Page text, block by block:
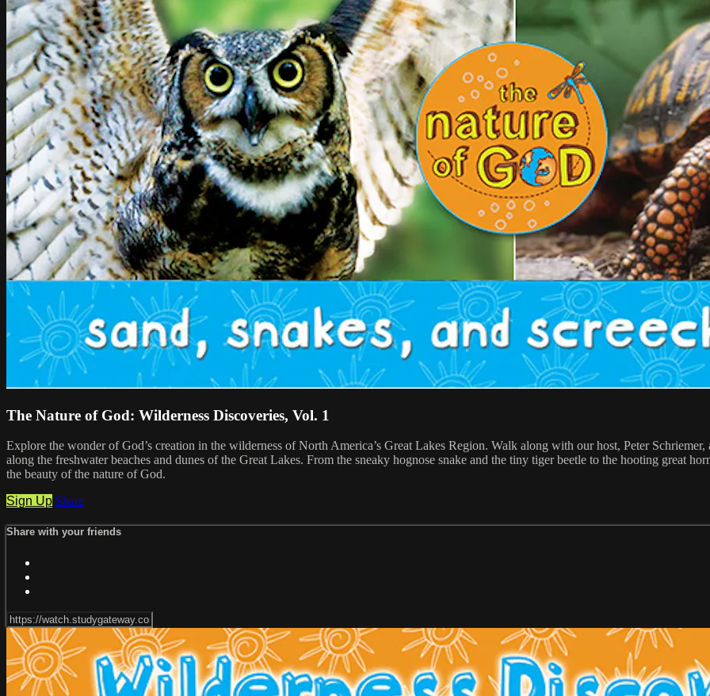
The Nature of God: Wilderness Discoveries, Vol. 1
Explore the wonder of God’s creation in the wilderness of North America’s Great Lakes Region. Walk along with our host, Peter
along the freshwater beaches and dunes of the Great Lakes. From the sneaky hognose snake and the tiny tiger beetle to the hooting great
the beauty of the nature of God.
Sign Up Share
Share with your friends